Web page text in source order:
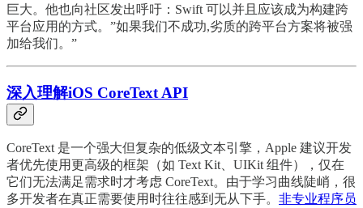
巨大。他也向社区发出呼吁：Swift 可以并且应该成为构建跨
平台应用的方式。”如果我们不成功,劣质的跨平台方案将被强
加给我们。”
深入理解iOS CoreText API
CoreText 是一个强大但复杂的低级文本引擎，Apple 建议开发
者优先使用更高级的框架（如 Text Kit、UIKit 组件），仅在
它们无法满足需求时才考虑 CoreText。由于学习曲线陡峭，很
多开发者在真正需要使用时往往感到无从下手。 非专业程序员